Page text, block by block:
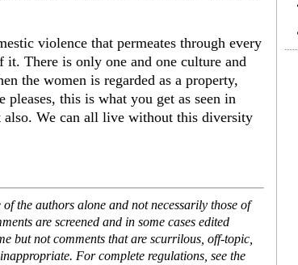
violence that permeates through every
There is only one and one culture and
the women is regarded as a property,
pleases, this is what you get as seen in
We can all live without this diversity
the authors alone and not necessarily those of
are screened and in some cases edited
but not comments that are scurrilous, off-topic,
For complete regulations, see the